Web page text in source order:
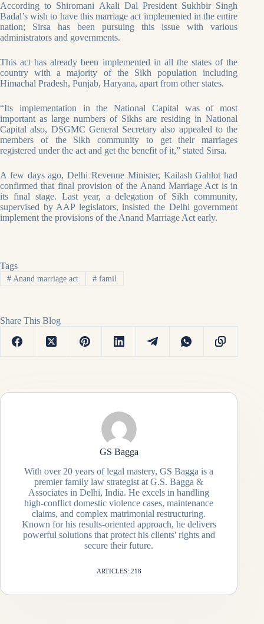
According to Shiromani Akali Dal President Sukhbir Singh
Badal’s wish to have this marriage act implemented in the entire
nation; Sirsa has been pursuing this issue with various
administrators and governments.
This act has already been implemented in all the states of the
country with a majority of the Sikh population including
Himachal Pradesh, Punjab, Haryana, apart from other states.
“Its implementation in the National Capital was of most
important as large numbers of Sikhs are residing in National
Capital also, DSGMC General Secretary also appealed to the
members of the Sikh community to get their marriages
registered under the act and get the benefit of it,” stated Sirsa.
A few days ago, Delhi Revenue Minister, Kailash Gahlot had
confirmed that final provision of the Anand Marriage Act is in
its final stage. Last year, a delegation of Sikh community,
supervised by AAP legislators, insisted the Delhi government
implement the provisions of the Anand Marriage Act early.
Tags
#Anand marriage act #famil
Share This Blog
GS Bagga
With over 20 years of legal mastery, GS Bagga is a
premier family law strategist at G.S. Bagga &
Associates in Delhi, India. He excels in handling
high-conflict domestic violence cases, maintenance
claims, and complex matrimonial restructuring.
Known for his results-oriented approach, he delivers
powerful solutions that protect his clients' rights and
secure their future.
ARTICLES: 218